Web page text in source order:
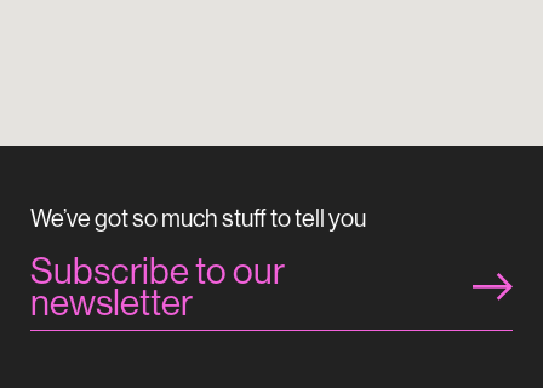
We’ve got so much stuff to tell you
Subscribe to our
newsletter